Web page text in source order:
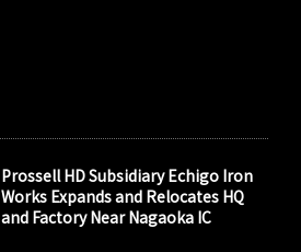
Prossell HD Subsidiary Echigo Iron
Works Expands and Relocates HQ
and Factory Near Nagaoka IC